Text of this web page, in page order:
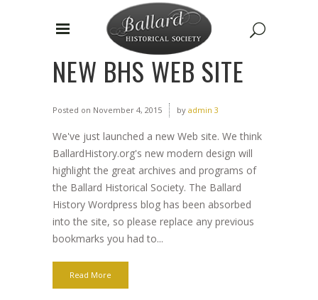
NEW BHS WEB SITE
Posted on November 4, 2015 by admin 3
We've just launched a new Web site. We think
BallardHistory.org's new modern design will
highlight the great archives and programs of
the Ballard Historical Society. The Ballard
History Wordpress blog has been absorbed
into the site, so please replace any previous
bookmarks you had to...
Read More